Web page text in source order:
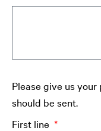
Please give us
should be sent.
First line